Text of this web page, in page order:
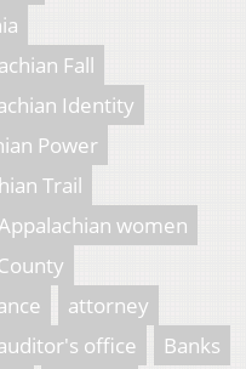
Fall
Identity
Power
Trail
women
attorney
office
Banks